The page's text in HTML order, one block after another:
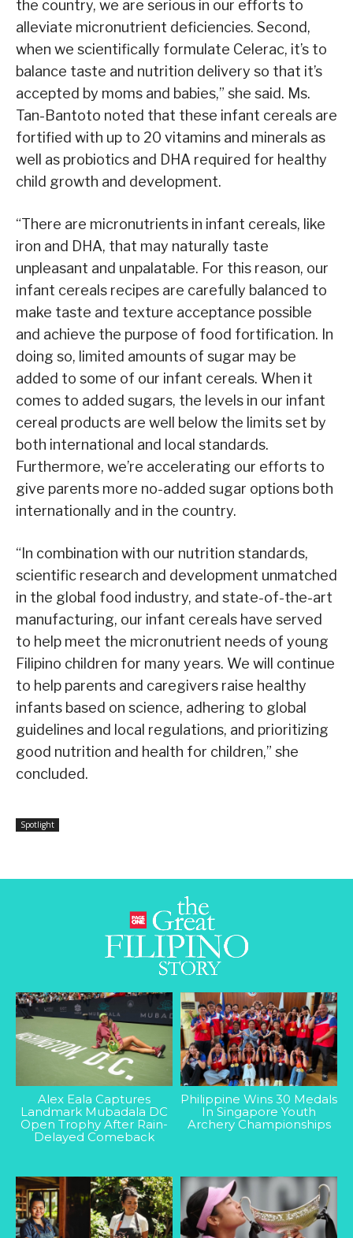
the country, we are serious in our efforts to
alleviate micronutrient deficiencies. Second,
when we scientifically formulate Celerac, it’s to
balance taste and nutrition delivery so that it’s
accepted by moms and babies,” she said. Ms.
Tan-Bantoto noted that these infant cereals are
fortified with up to 20 vitamins and minerals as
well as probiotics and DHA required for healthy
child growth and development.
“There are micronutrients in infant cereals, like
iron and DHA, that may naturally taste
unpleasant and unpalatable. For this reason, our
infant cereals recipes are carefully balanced to
make taste and texture acceptance possible
and achieve the purpose of food fortification. In
doing so, limited amounts of sugar may be
added to some of our infant cereals. When it
comes to added sugars, the levels in our infant
cereal products are well below the limits set by
both international and local standards.
Furthermore, we’re accelerating our efforts to
give parents more no-added sugar options both
internationally and in the country.
“In combination with our nutrition standards,
scientific research and development unmatched
in the global food industry, and state-of-the-art
manufacturing, our infant cereals have served
to help meet the micronutrient needs of young
Filipino children for many years. We will continue
to help parents and caregivers raise healthy
infants based on science, adhering to global
guidelines and local regulations, and prioritizing
good nutrition and health for children,” she
concluded.
Spotlight
Alex Eala Captures
Landmark Mubadala DC
Open Trophy After Rain-
Delayed Comeback
Philippine Wins 30 Medals
In Singapore Youth
Archery Championships